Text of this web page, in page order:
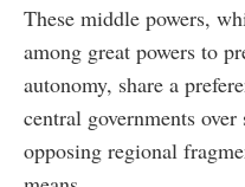
These middle powers,
among great powers to
autonomy, share a
central governments
opposing regional